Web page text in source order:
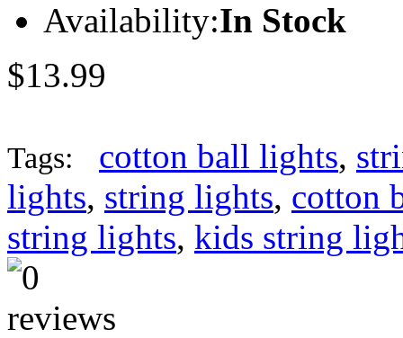
Availability:In Stock
$13.99
Tags: cotton ball lights,
lights, string lights, cotton
string lights, kids string